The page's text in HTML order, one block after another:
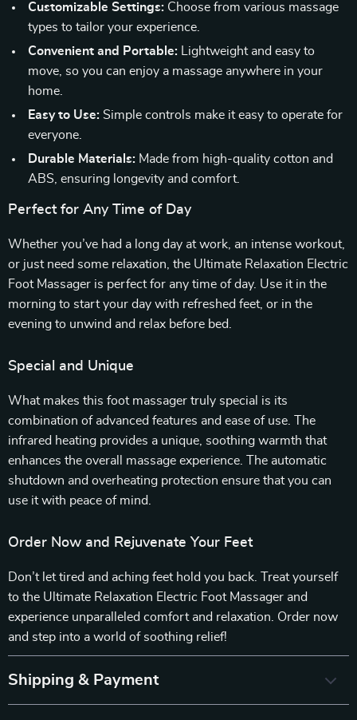
Customizable Settings: Choose from various massage
types to tailor your experience.
Convenient and Portable: Lightweight and easy to
move, so you can enjoy a massage anywhere in your
home.
Easy to Use: Simple controls make it easy to operate for
everyone.
Durable Materials: Made from high-quality cotton and
ABS, ensuring longevity and comfort.
Perfect for Any Time of Day
Whether you’ve had a long day at work, an intense workout,
or just need some relaxation, the Ultimate Relaxation Electric
Foot Massager is perfect for any time of day. Use it in the
morning to start your day with refreshed feet, or in the
evening to unwind and relax before bed.
Special and Unique
What makes this foot massager truly special is its
combination of advanced features and ease of use. The
infrared heating provides a unique, soothing warmth that
enhances the overall massage experience. The automatic
shutdown and overheating protection ensure that you can
use it with peace of mind.
Order Now and Rejuvenate Your Feet
Don’t let tired and aching feet hold you back. Treat yourself
to the Ultimate Relaxation Electric Foot Massager and
experience unparalleled comfort and relaxation. Order now
and step into a world of soothing relief!
Shipping & Payment